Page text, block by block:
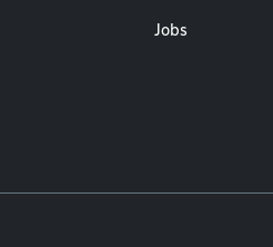
Jobs